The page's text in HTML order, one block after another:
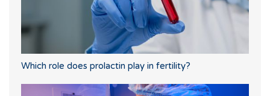
Which role does prolactin play in fertility?